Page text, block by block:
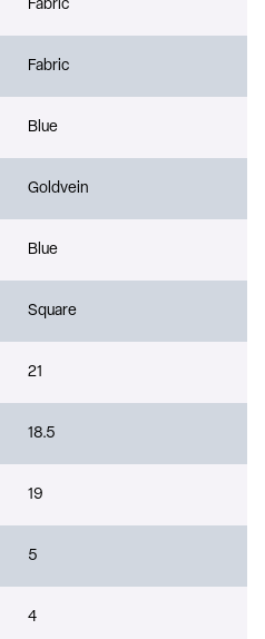
Fabric
Fabric
Blue
Goldvein
Blue
Square
21
18.5
19
5
4